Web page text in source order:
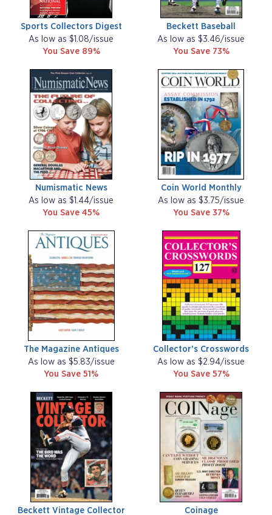
Sports Collectors Digest
As low as $1.08/issue
You Save 89%
Beckett Baseball
As low as $3.46/issue
You Save 73%
Numismatic News
As low as $1.44/issue
You Save 45%
Coin World Monthly
As low as $3.75/issue
You Save 37%
The Magazine Antiques
As low as $5.83/issue
You Save 51%
Collector's Crosswords
As low as $2.94/issue
You Save 57%
Beckett Vintage Collector Coinage